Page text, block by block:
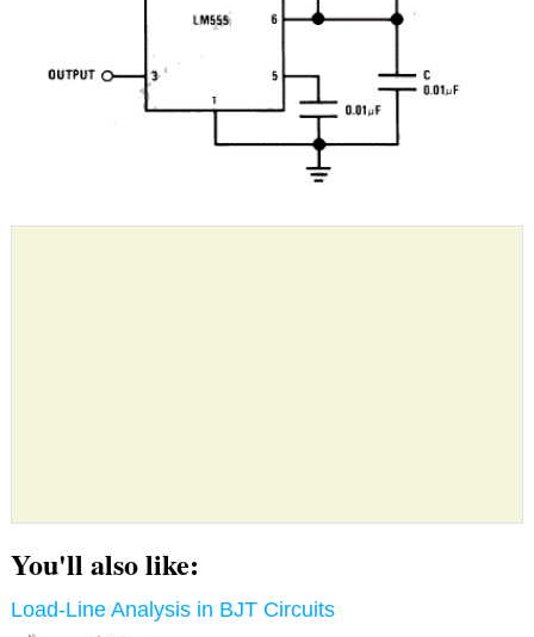
You'll also like:
Load-Line Analysis in BJT Circuits